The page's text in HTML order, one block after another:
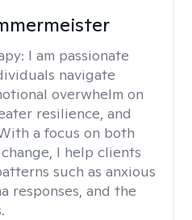
I am passionate
navigate
overwhelm on
resilience, and
a focus on both
I help clients
such as anxious
responses, and the